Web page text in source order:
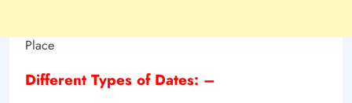
Place
Different Types of Dates: –